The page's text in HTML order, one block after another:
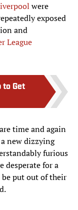
were
exposed
and
League
to Get
time and again
new dizzying
furious
desperate for a
put out of their